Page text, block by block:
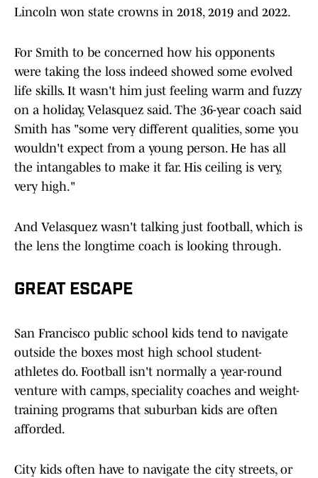
Lincoln won state crowns in 2018, 2019 and 2022.
For Smith to be concerned how his opponents
were taking the loss indeed showed some evolved
life skills. It wasn't him just feeling warm and fuzzy
on a holiday, Velasquez said. The 36-year coach said
Smith has "some very different qualities, some you
wouldn't expect from a young person. He has all
the intangables to make it far. His ceiling is very,
very high."
And Velasquez wasn't talking just football, which is
the lens the longtime coach is looking through.
GREAT ESCAPE
San Francisco public school kids tend to navigate
outside the boxes most high school student-
athletes do. Football isn't normally a year-round
venture with camps, speciality coaches and weight-
training programs that suburban kids are often
afforded.
City kids often have to navigate the city streets, or